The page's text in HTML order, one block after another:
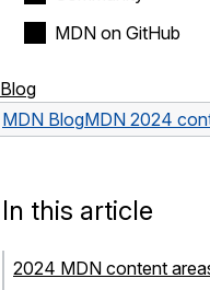
MDN on GitHub
Blog
MDN BlogMDN 2024
In this article
2024 MDN content